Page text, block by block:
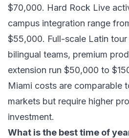
$70,000. Hard Rock Live
campus integration range
$55,000. Full-scale Latin
bilingual teams, premium
extension run $50,000 to
Miami costs are comparable
markets but require higher
investment.
What is the best time of